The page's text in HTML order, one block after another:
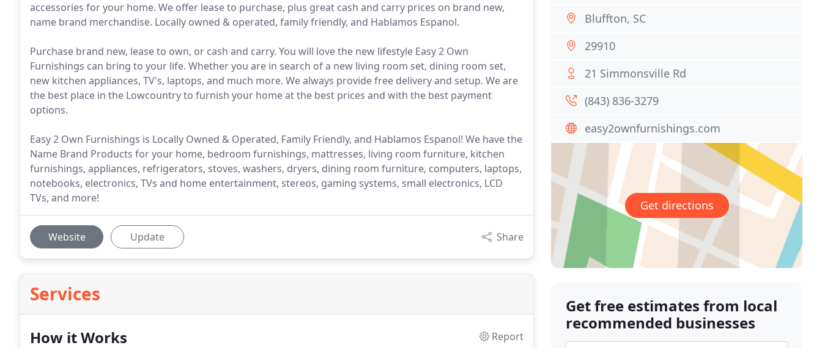
accessories for your home. We offer lease to purchase, plus great cash and carry prices on brand new,
name brand merchandise. Locally owned & operated, family friendly, and Hablamos Espanol.
Purchase brand new, lease to own, or cash and carry. You will love the new lifestyle Easy 2 Own
Furnishings can bring to your life. Whether you are in search of a new living room set, dining room set,
new kitchen appliances, TV's, laptops, and much more. We always provide free delivery and setup. We are
the best place in the Lowcountry to furnish your home at the best prices and with the best payment
options.
Easy 2 Own Furnishings is Locally Owned & Operated, Family Friendly, and Hablamos Espanol! We have the
Name Brand Products for your home, bedroom furnishings, mattresses, living room furniture, kitchen
furnishings, appliances, refrigerators, stoves, washers, dryers, dining room furniture, computers, laptops,
notebooks, electronics, TVs and home entertainment, stereos, gaming systems, small electronics, LCD
TVs, and more!
Website Update Share
Services
How it Works
Report
Bluffton, SC
29910
21 Simmonsville Rd
(843) 836-3279
easy2ownfurnishings.com
Get directions
Get free estimates from local
recommended businesses